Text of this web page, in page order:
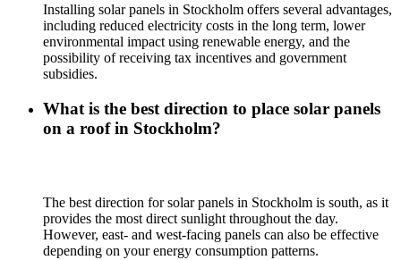
Installing solar panels in Stockholm offers several advantages,
including reduced electricity costs in the long term, lower
environmental impact using renewable energy, and the
possibility of receiving tax incentives and government
subsidies.
What is the best direction to place solar panels
on a roof in Stockholm?
The best direction for solar panels in Stockholm is south, as it
provides the most direct sunlight throughout the day.
However, east- and west-facing panels can also be effective
depending on your energy consumption patterns.